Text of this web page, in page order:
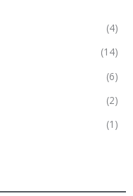
(4)
(14)
(6)
(2)
(1)